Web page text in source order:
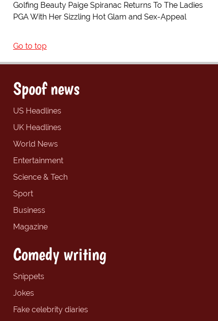
Golfing Beauty Paige Spiranac Returns To The Ladies
PGA With Her Sizzling Hot Glam and Sex-Appeal
Go to top
Spoof news
US Headlines
UK Headlines
World News
Entertainment
Science & Tech
Sport
Business
Magazine
Comedy writing
Snippets
Jokes
Fake celebrity diaries